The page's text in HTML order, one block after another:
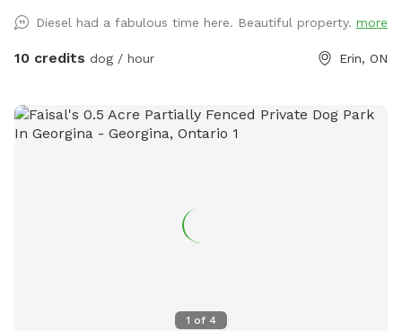
Diesel had a fabulous time here. Beautiful property. more
10 credits dog / hour Erin, ON
1 of 4